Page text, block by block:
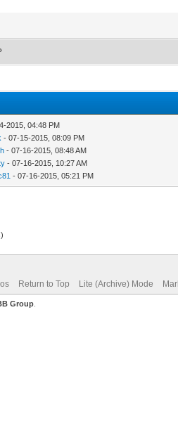
2015, 04:48 PM
- 07-15-2015, 08:09 PM
- 07-16-2015, 08:48 AM
- 07-16-2015, 10:27 AM
- 07-16-2015, 05:21 PM
Return to Top Lite (Archive) Mode
Group